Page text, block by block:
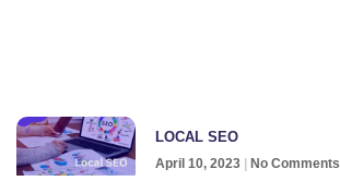
LOCAL SEO
April 10, 2023 No Comments